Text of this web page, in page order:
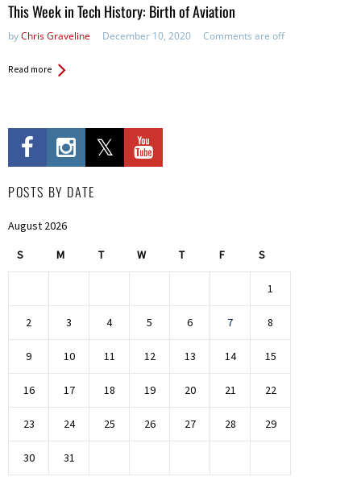
This Week in Tech History: Birth of Aviation
byChris Graveline December 10, 2020 Comments are off
Read more
POSTS BY DATE
August 2026
S M T W T F S
1
2 3 4 5 6 7 8
9 10 11 12 13 14 15
16 17 18 19 20 21 22
23 24 25 26 27 28 29
30 31